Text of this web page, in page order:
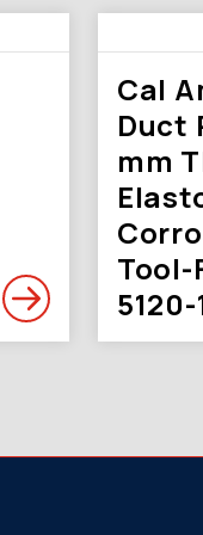
Cal
Duct
mm
5120-